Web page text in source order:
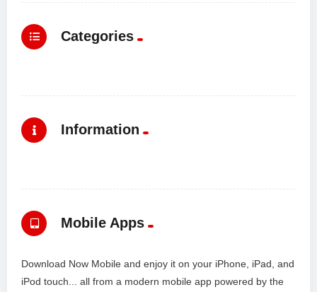
Categories
Information
Mobile Apps
Download Now Mobile and enjoy it on your iPhone, iPad, and
iPod touch... all from a modern mobile app powered by the